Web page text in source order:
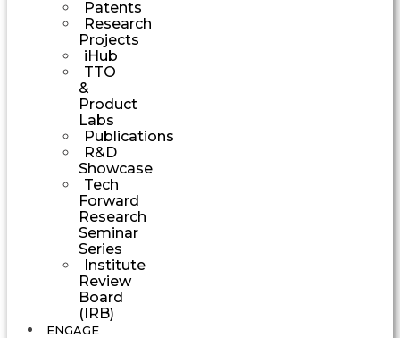
Patents
Research
Projects
iHub
TTO
&
Product
Labs
Publications
R&D
Showcase
Tech
Forward
Research
Seminar
Series
Institute
Review
Board
(IRB)
ENGAGE